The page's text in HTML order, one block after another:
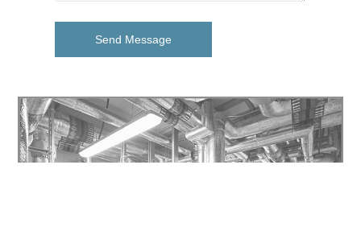
Send Message